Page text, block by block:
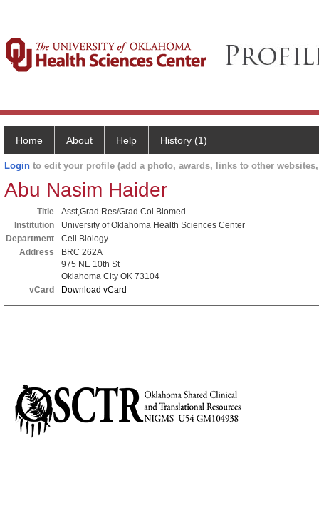
Home About Help History (1)
Login to edit your profile (add a photo, awards, links to other
Abu Nasim Haider
Title
Asst,Grad Res/Grad Col Biomed
Institution
University of Oklahoma Health Sciences Center
Department
Cell Biology
Address
BRC 262A
975 NE 10th St
Oklahoma City OK 73104
vCard
Download vCard